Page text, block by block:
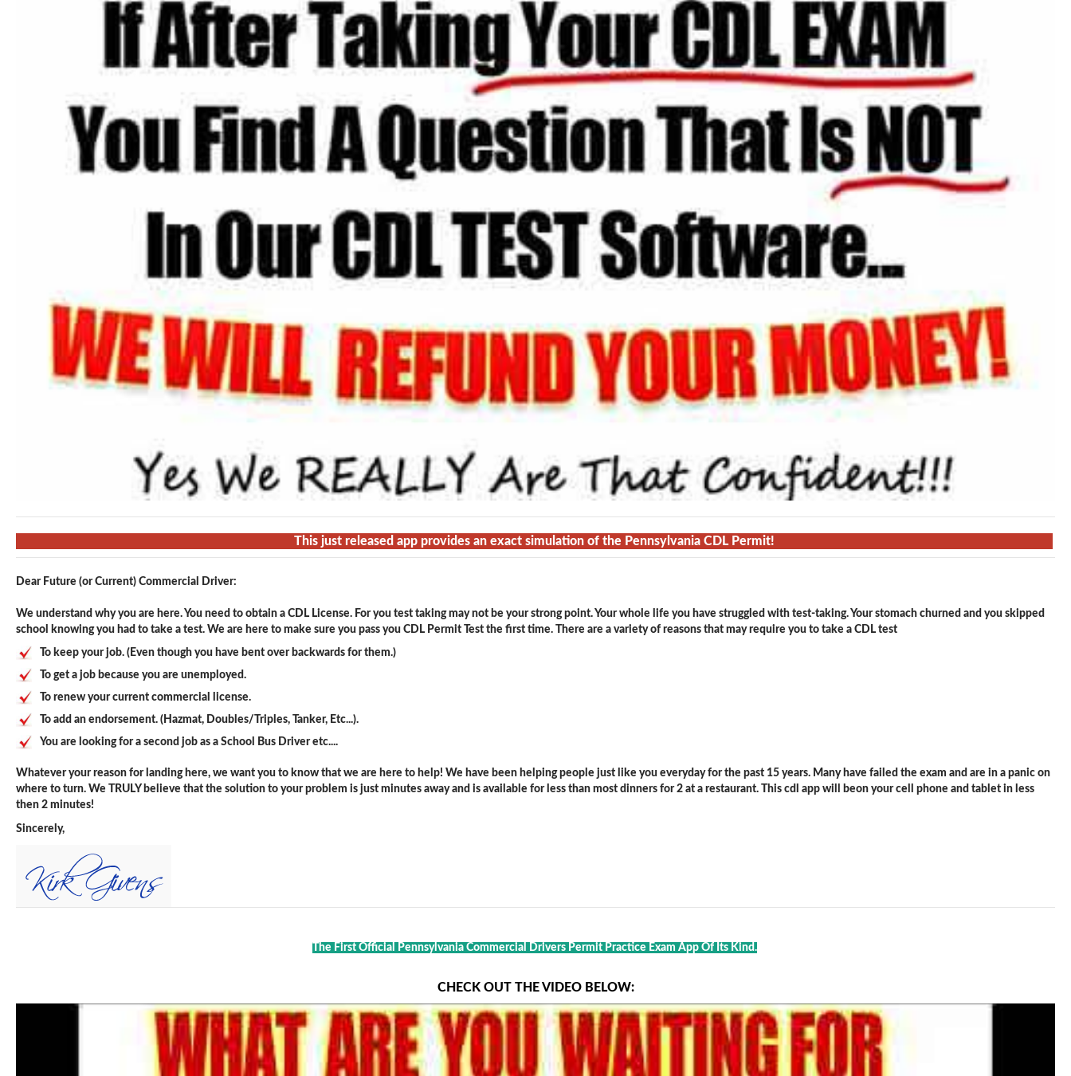
This just released app provides an exact simulation of the Pennsylvania CDL Permit!
Dear Future (or Current) Commercial Driver:
We understand why you are here. You need to obtain a CDL License. For you test taking may not be your strong point. Your whole life you have struggled with test-taking. Your stomach churned and you skipped
school knowing you had to take a test. We are here to make sure you pass you CDL Permit Test the first time. There are a variety of reasons that may require you to take a CDL test
To keep your job. (Even though you have bent over backwards for them.)
To get a job because you are unemployed.
To renew your current commercial license.
To add an endorsement. (Hazmat, Doubles/Triples, Tanker, Etc...).
You are looking for a second job as a School Bus Driver etc....
Whatever your reason for landing here, we want you to know that we are here to help! We have been helping people just like you everyday for the past 15 years. Many have failed the exam and are in a panic on
where to turn. We TRULY believe that the solution to your problem is just minutes away and is available for less than most dinners for 2 at a restaurant. This cdl app will beon your cell phone and tablet in less
then 2 minutes!
Sincerely,
The First Official Pennsylvania Commercial Drivers Permit Practice Exam App Of Its Kind.
CHECK OUT THE VIDEO BELOW: